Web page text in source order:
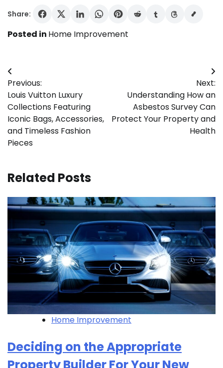
Share:
Posted in Home Improvement
Post
navigation
Previous:
Louis Vuitton Luxury
Collections Featuring
Iconic Bags, Accessories,
and Timeless Fashion
Pieces
Next:
Understanding How an
Asbestos Survey Can
Protect Your Property and
Health
Related Posts
Home Improvement
Deciding on the Appropriate
Property Builder For Your New